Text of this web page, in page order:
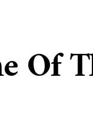
Of